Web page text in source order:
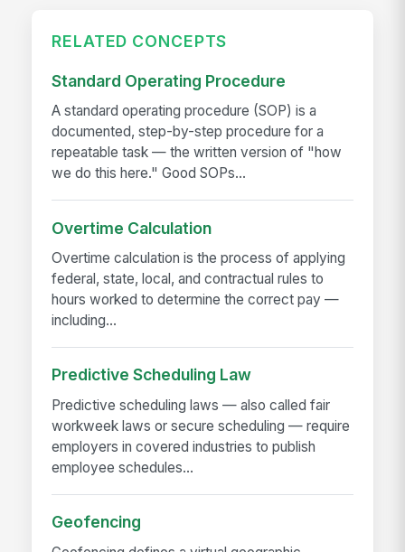
RELATED CONCEPTS
Standard Operating Procedure
A standard operating procedure (SOP) is a
documented, step-by-step procedure for a
repeatable task — the written version of "how
we do this here." Good SOPs...
Overtime Calculation
Overtime calculation is the process of applying
federal, state, local, and contractual rules to
hours worked to determine the correct pay —
including...
Predictive Scheduling Law
Predictive scheduling laws — also called fair
workweek laws or secure scheduling — require
employers in covered industries to publish
employee schedules...
Geofencing